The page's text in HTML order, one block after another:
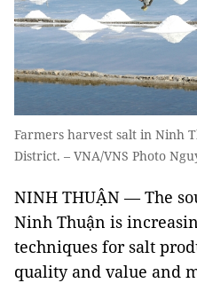
Farmers harvest salt in Ninh
District. – VNA/VNS Photo
NINH THUẬN — The
Ninh Thuận is
techniques for salt
quality and value and